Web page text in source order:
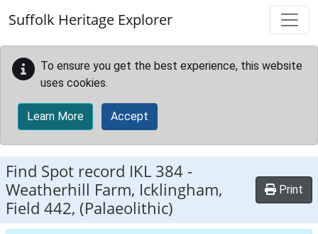
Suffolk Heritage Explorer
To ensure you get the best experience, this website
uses cookies.
Learn More Accept
Find Spot record IKL 384 -
Weatherhill Farm, Icklingham,
Field 442, (Palaeolithic)
Print